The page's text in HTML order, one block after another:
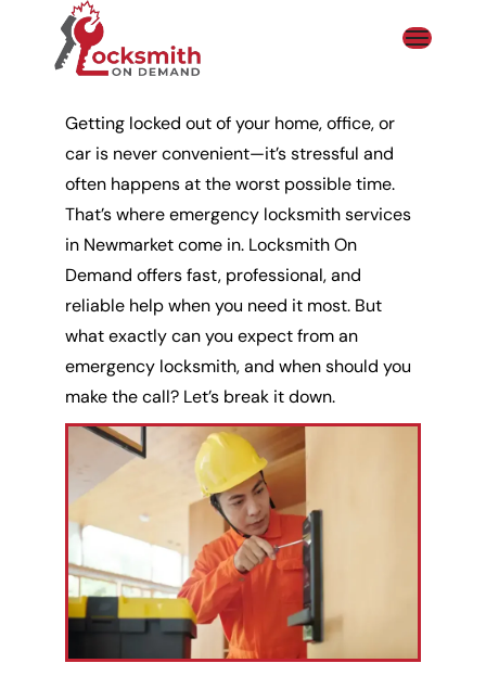
Getting locked out of your home, office, or
car is never convenient—it’s stressful and
often happens at the worst possible time.
That’s where emergency locksmithservices
in Newmarket come in. Locksmith On
Demand offers fast, professional, and
reliable help when you need it most. But
what exactly can you expect from an
emergency locksmith, and when should you
make the call? Let’s break it down.